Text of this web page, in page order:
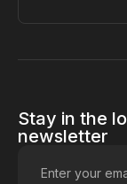
Stay in the
newsletter
Enter your